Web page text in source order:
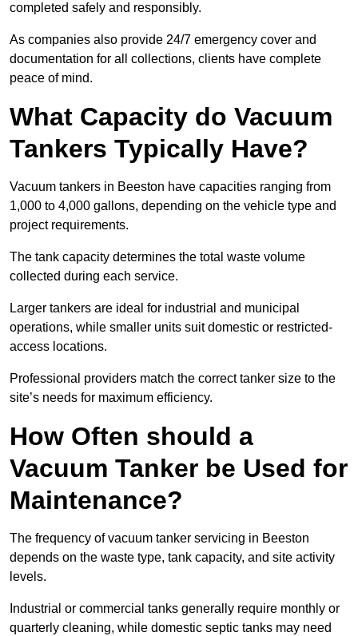
completed safely and responsibly.
As companies also provide 24/7 emergency cover and
documentation for all collections, clients have complete
peace of mind.
What Capacity do Vacuum
Tankers Typically Have?
Vacuum tankers in Beeston have capacities ranging from
1,000 to 4,000 gallons, depending on the vehicle type and
project requirements.
The tank capacity determines the total waste volume
collected during each service.
Larger tankers are ideal for industrial and municipal
operations, while smaller units suit domestic or restricted-
access locations.
Professional providers match the correct tanker size to the
site’s needs for maximum efficiency.
How Often should a
Vacuum Tanker be Used for
Maintenance?
The frequency of vacuum tanker servicing in Beeston
depends on the waste type, tank capacity, and site activity
levels.
Industrial or commercial tanks generally require monthly or
quarterly cleaning, while domestic septic tanks may need